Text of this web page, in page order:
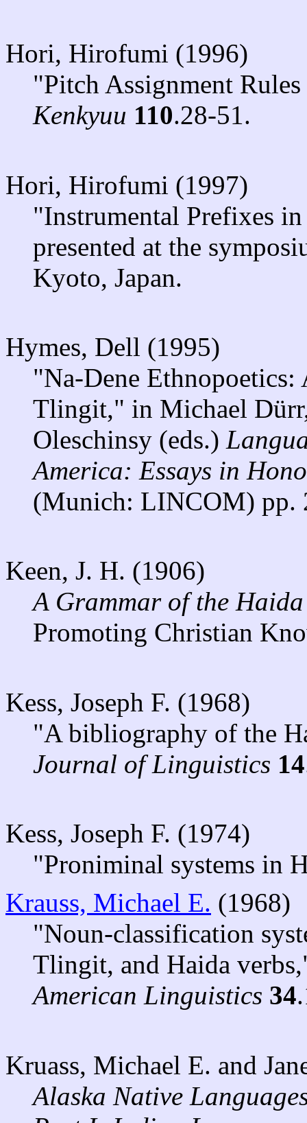
Hori, Hirofumi (1996)
"Pitch Assignment
Kenkyuu 110.28-51.
Hori, Hirofumi (1997)
"Instrumental Prefixes
presented at the
Kyoto, Japan.
Hymes, Dell (1995)
"Na-Dene
Tlingit," in Michael
Oleschinsy (eds.)
America: Essays in
(Munich: LINCOM) pp.
Keen, J. H. (1906)
A Grammar of the
Promoting Christian
Kess, Joseph F. (1968)
"A bibliography of the
Journal of Linguistics 14
Kess, Joseph F. (1974)
"Proniminal systems in
Krauss, Michael E. (1968)
"Noun-classification
Tlingit, and Haida
American Linguistics 34
Kruass, Michael E. and
Alaska Native